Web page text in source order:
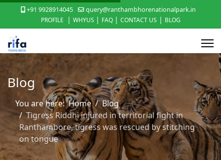
+91 9928914045
query@ranthambhorenationalpark.in
PROFILE
| WHYUS | FAQ | CONTACT US | BLOG
Blog
You are here:Home
Blog
Tigress Riddhi injured in territorial fight in
Ranthambore, tigress was rescued by stitching
on tongue